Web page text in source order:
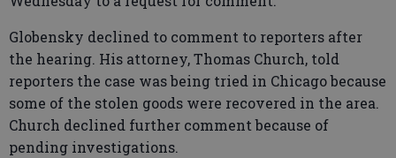
Globensky declined to comment to reporters after
the hearing. His attorney, Thomas Church, told
reporters the case was being tried in Chicago because
some of the stolen goods were recovered in the area.
Church declined further comment because of
pending investigations.